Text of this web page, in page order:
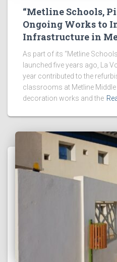
“Metline Schools,
Ongoing Works to
Infrastructure in
As part of its “Metline
launched five years ago, La
year contributed to the
classrooms at Metline
decoration works and the